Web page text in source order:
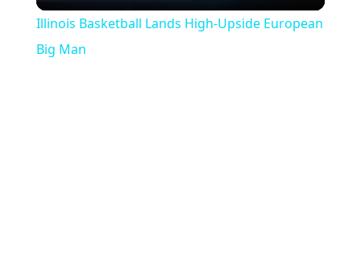
Illinois Basketball Lands High-Upside European
Big Man